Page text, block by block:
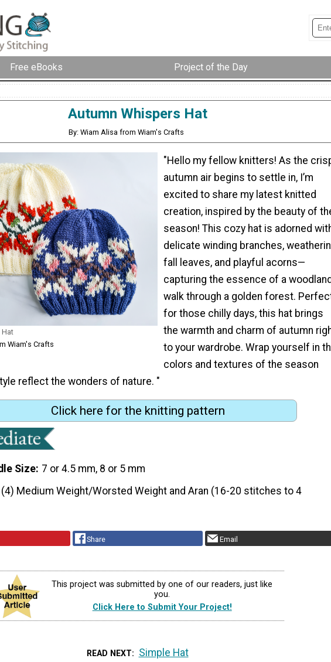
Free eBooks Project of the Day
Autumn Whispers Hat
By: Wiam Alisa from Wiam's Crafts
Hat
Wiam's Crafts
"Hello my fellow knitters! As the
autumn air begins to settle in, I’m
excited to share my latest knitted
creation, inspired by the beauty of
season! This cozy hat is adorned
delicate winding branches,
fall leaves, and playful acorns—
capturing the essence of a woodland
walk through a golden forest.
for those chilly days, this hat brings
the warmth and charm of autumn
to your wardrobe. Wrap yourself in
colors and textures of the season
reflect the wonders of nature. "
Click here for the knitting pattern
Size 7 or 4.5 mm, 8 or 5 mm
(4) Medium Weight/Worsted Weight and Aran (16-20 stitches to 4
Share Email
This project was submitted by one of our readers, just like
you.
Click Here to Submit Your Project!
READ NEXT Simple Hat